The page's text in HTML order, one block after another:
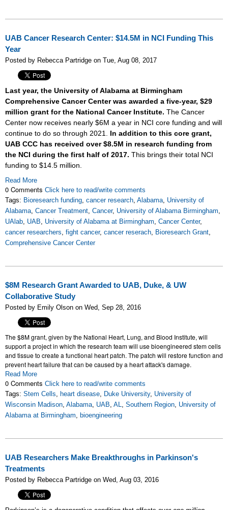
UAB Cancer Research Center: $14.5M in NCI Funding This
Year
Posted by Rebecca Partridge on Tue, Aug 08, 2017
Last year, the University of Alabama at Birmingham
Comprehensive Cancer Center was awarded a five-year, $29
million grant for the National Cancer Institute. The Cancer
Center now receives nearly $6M a year in NCI core funding and will
continue to do so through 2021. In addition to this core grant,
UAB CCC has received over $8.5M in research funding from
the NCI during the first half of 2017. This brings their total NCI
funding to $14.5 million.
Read More
0 Comments Click here to read/write comments
Tags: Bioresearch funding, cancer research, Alabama, University of
Alabama, Cancer Treatment, Cancer, University of Alabama Birmingham,
UAlab, UAB, University of Alabama at Birmingham, Cancer Center,
cancer researchers, fight cancer, cancer reserach, Bioresearch Grant,
Comprehensive Cancer Center
$8M Research Grant Awarded to UAB, Duke, & UW
Collaborative Study
Posted by Emily Olson on Wed, Sep 28, 2016
The $8M grant, given by the National Heart, Lung, and Blood Institute, will
support a projectin which the research team will use bioengineered stem cells
and tissue to create a functional heart patch. The patch will restore function and
prevent heart failure that can be caused by a heart attack's damage.
Read More
0 Comments Click here to read/write comments
Tags: Stem Cells, heart disease, Duke University, University of
Wisconsin Madison, Alabama, UAB, AL, Southern Region, University of
Alabama at Birmingham, bioengineering
UAB Researchers Make Breakthroughs in Parkinson's
Treatments
Posted by Rebecca Partridge on Wed, Aug 03, 2016